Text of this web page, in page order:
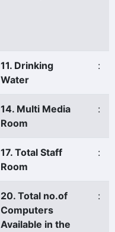
11. Drinking
Water
:
14. Multi Media
Room
:
17. Total Staff
Room
:
20. Total no.of
Computers
Available in the
: